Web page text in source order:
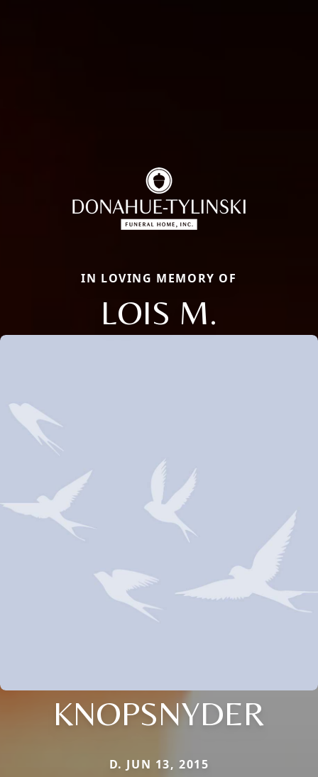
IN LOVING MEMORY OF
LOIS M.
KNOPSNYDER
D. JUN 13, 2015